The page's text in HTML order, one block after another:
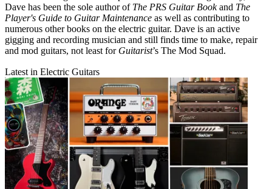
Dave has been the sole author of The PRS Guitar Bookand The
Player's Guide to Guitar Maintenance as well as contributing to
numerous other books on the electric guitar. Dave is an active
gigging and recording musician and still finds time to make, repair
and mod guitars, not least for Guitarist’s The Mod Squad.
Latest in Electric Guitars